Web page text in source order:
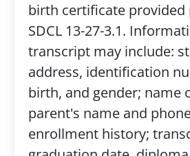
birth certificate provided
SDCL 13-27-3.1.
transcript may include:
address, identification
birth, and gender; name
parent's name and
enrollment history;